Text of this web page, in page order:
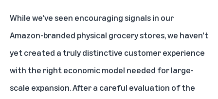
While we've seen encouraging signals in our
Amazon-branded physical grocery stores, we haven't
yet created a truly distinctive customer experience
with the right economic model needed for large-
scale expansion. After a careful evaluation of the